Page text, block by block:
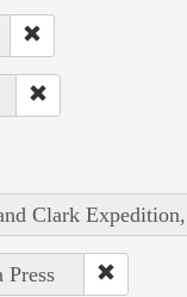
Clark